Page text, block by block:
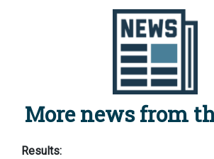
More news from
Results: